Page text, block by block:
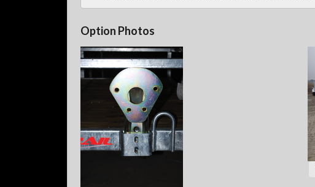
Option Photos